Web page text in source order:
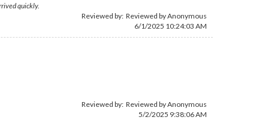
quickly.
Reviewed by: Reviewed by Anonymous
6/1/2025 10:24:03 AM
Reviewed by: Reviewed by Anonymous
5/2/2025 9:38:06 AM